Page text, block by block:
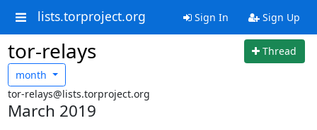
lists.torproject.org Sign In Sign Up
tor-relays
Thread
month
tor-relays@lists.torproject.org
March 2019